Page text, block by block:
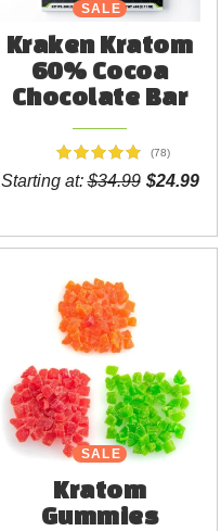
SALE
Kraken Kratom
60% Cocoa
Chocolate Bar
(78)
Starting at:$34.99 $24.99
SALE
Kratom
Gummies